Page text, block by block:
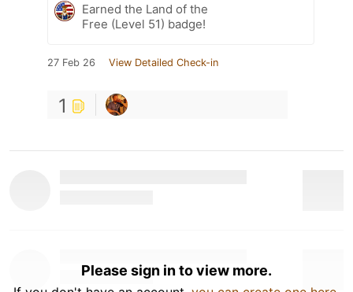
Earned the Land of the
Free (Level 51) badge!
27 Feb 26 View Detailed Check-in
1
Please sign in to view more.